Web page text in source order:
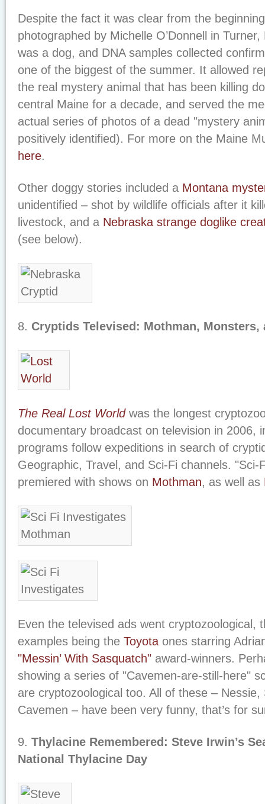
Despite the fact it was clear from the
photographed by Michelle O’Donnell in
was a dog, and DNA samples collected
one of the biggest of the summer. It allowed
the real mystery animal that has been killing
central Maine for a decade, and served the
actual series of photos of a dead "mystery
positively identified). For more on the Maine
here.
Other doggy stories included a Montana
unidentified – shot by wildlife officials after it
livestock, and a Nebraska strange doglike
(see below).
8. Cryptids Televised: Mothman, Monsters,
The Real Lost Worldwas the longest
documentary broadcast on television in 2006,
programs follow expeditions in search of
Geographic, Travel, and Sci-Fi channels. "Sci-
premiered with shows on Mothman, as well as
Even the televised ads went cryptozoological,
examples being the Toyota ones starring
"Messin’ With Sasquatch" award-winners.
showing a series of "Cavemen-are-still-here"
are cryptozoological too. All of these – Nessie,
Cavemen – have been very funny, that’s for
9. Thylacine Remembered: Steve Irwin’s
National Thylacine Day